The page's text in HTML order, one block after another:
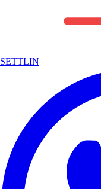
SETTLIN